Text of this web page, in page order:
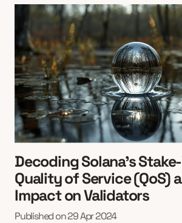
Decoding Solana’s
Quality of Service (QoS)
Impact on Validators
Published on29 Apr 2024